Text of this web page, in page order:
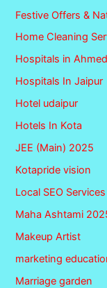
Festive Offers &
Home Cleaning
Hospitals in
Hospitals In Jaipur
Hotel udaipur
Hotels In Kota
JEE (Main) 2025
Kotapride vision
Local SEO Services
Maha Ashtami
Makeup Artist
marketing
Marriage garden